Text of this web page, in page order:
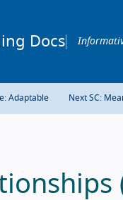
Docs
Adaptable Next SC: